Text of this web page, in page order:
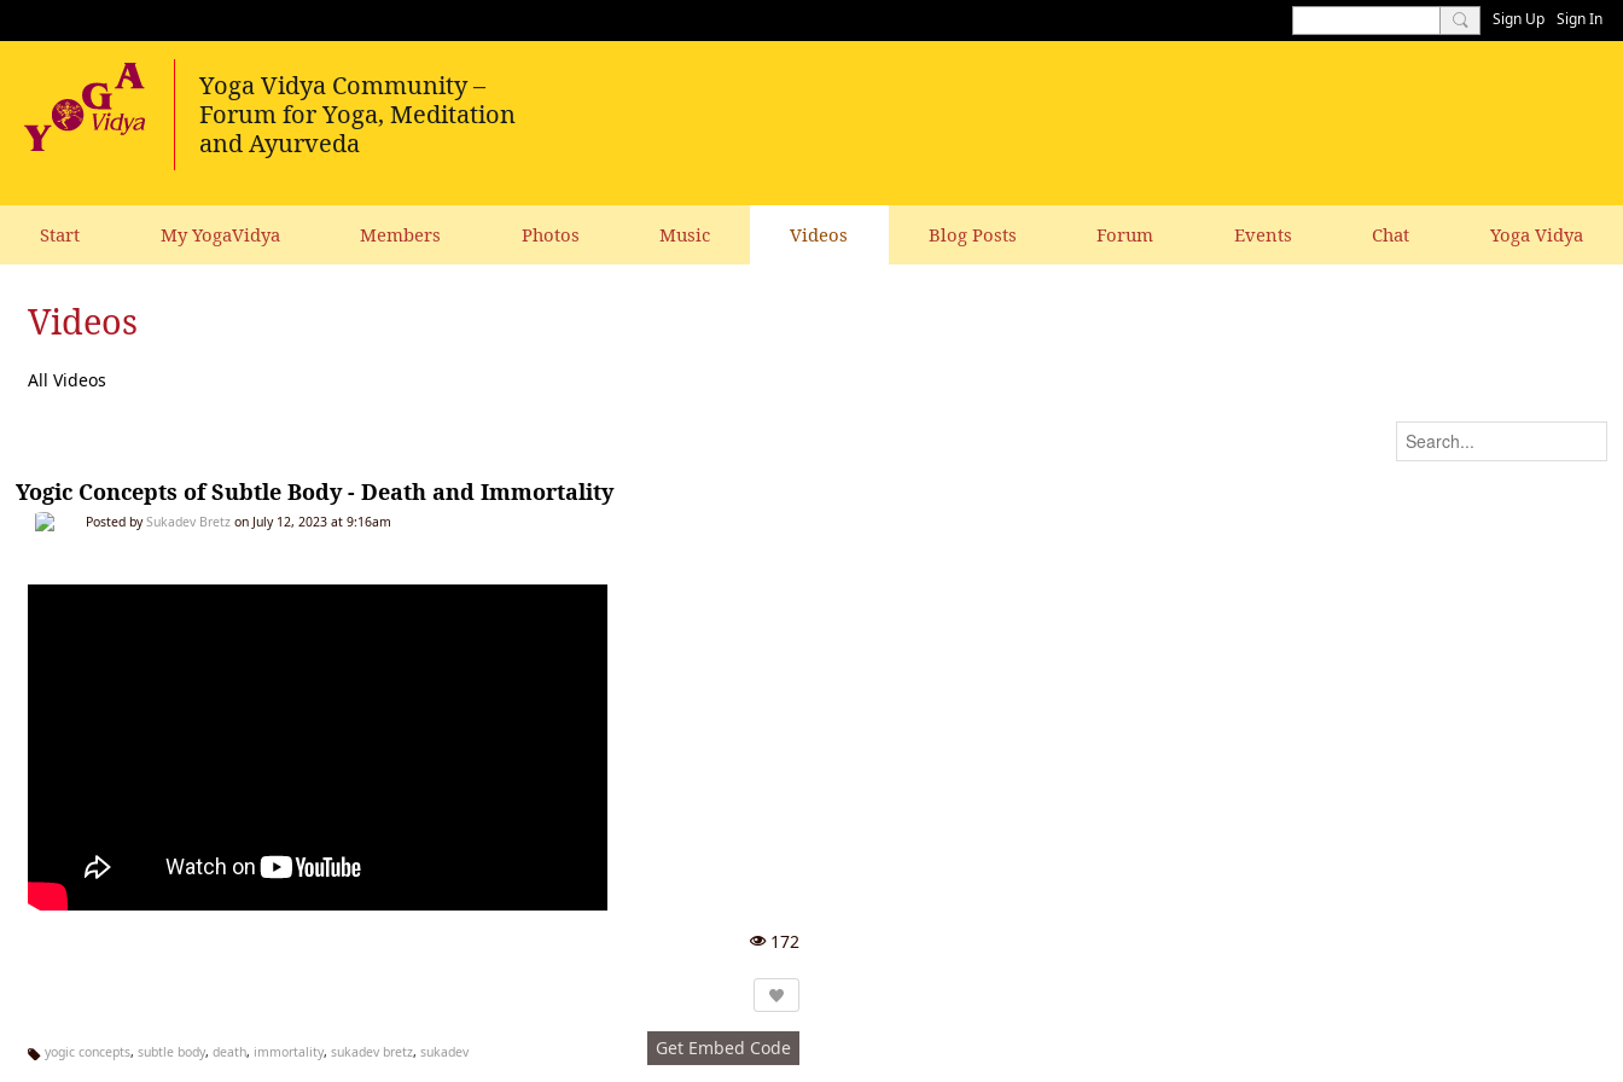
Sign Up Sign In
Start My YogaVidya Members Photos Music Videos Blog Posts Forum Events Chat Yoga Vidya
Videos
All Videos
Yogic Concepts of Subtle Body - Death and Immortality
Posted bySukadev Bretz on July 12, 2023 at 9:16am
w
s:
172
Get Embed Code
yogic concepts, subtle body, death, immortality, sukadev bretz, sukadev